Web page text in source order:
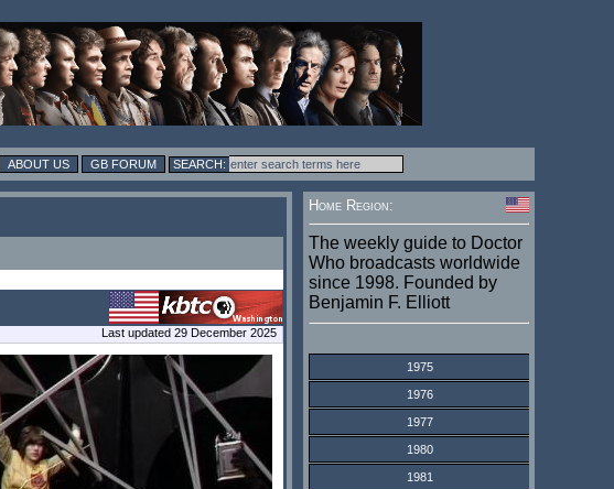
ABOUT US GB FORUM
Last updated 29 December 2025
Home Region:
The weekly guide to Doctor
Who broadcasts worldwide
since 1998. Founded by
Benjamin F. Elliott
1975
1976
1977
1980
1981